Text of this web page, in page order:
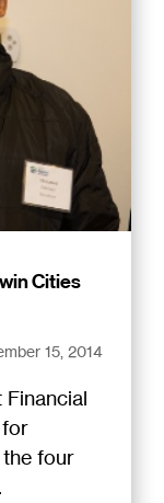
Cities
15, 2014
Financial
for
four